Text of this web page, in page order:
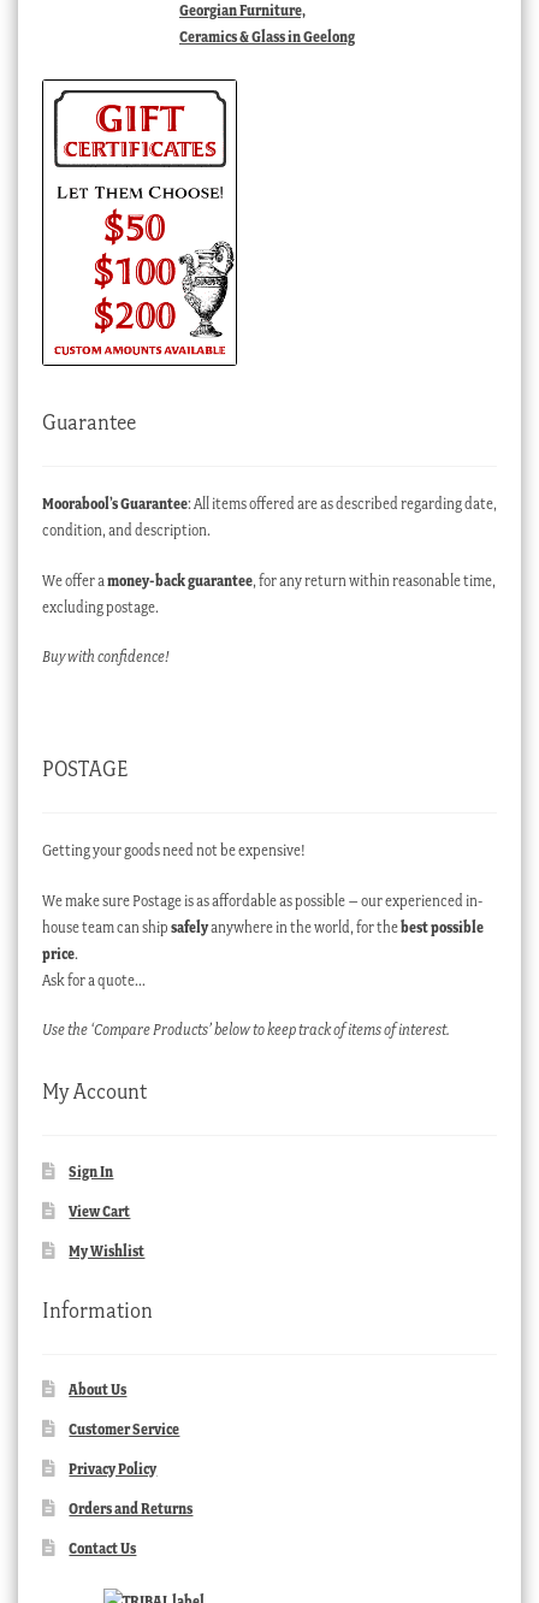
Georgian Furniture,
Ceramics & Glass in Geelong
Guarantee
Moorabool’s Guarantee: All items offered are as described regarding date,
condition, and description.
We offer a money-back guarantee, for any return within reasonable time,
excluding postage.
Buy with confidence!
POSTAGE
Getting your goods need not be expensive!
We make sure Postage is as affordable as possible – our experienced in-
house team can ship safelyanywhere in the world, for thebest possible
price.
Ask for a quote…
Use the ‘Compare Products’ below to keep track of items of interest.
My Account
Sign In
View Cart
My Wishlist
Information
About Us
Customer Service
Privacy Policy
Orders and Returns
Contact Us